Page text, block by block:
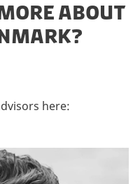
ABOUT
here: